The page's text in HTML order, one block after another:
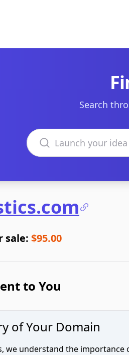
Search
Search domains
sale: $95.00
to You
of Your Domain
we understand the